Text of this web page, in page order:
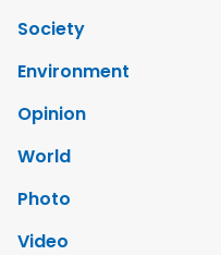
Society
Environment
Opinion
World
Photo
Video